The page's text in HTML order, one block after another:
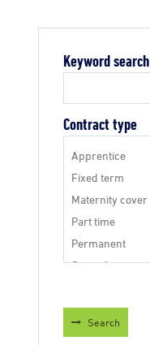
Keyword search
Contract type
Search